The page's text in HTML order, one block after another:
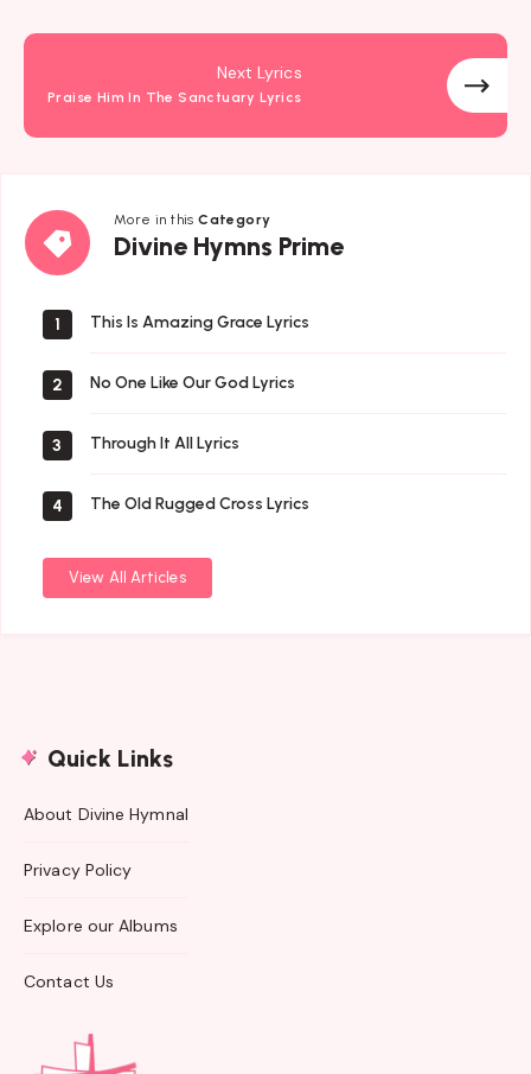
Next Lyrics
Praise Him In The Sanctuary Lyrics
More in thisCategory
Divine Hymns Prime
Divine
Hymns
1 This Is Amazing Grace Lyrics
2 No One Like Our God Lyrics
3 Through It All Lyrics
4 The Old Rugged Cross Lyrics
View All Articles
Quick Links
About Divine Hymnal
Privacy Policy
Explore our Albums
Contact Us